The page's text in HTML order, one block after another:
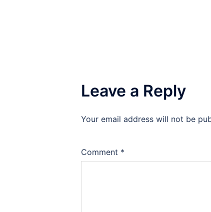
Leave a Reply
Your email address will not be
Comment *